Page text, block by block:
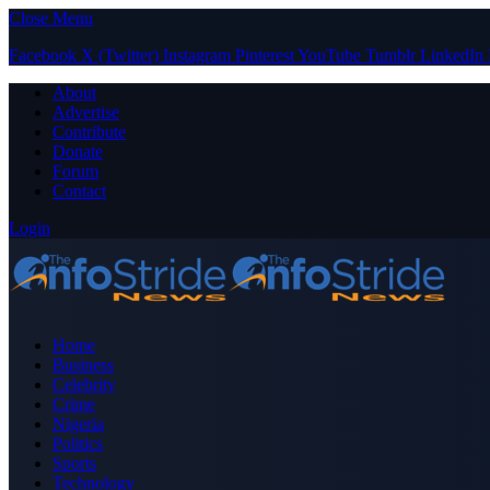
Close Menu
Facebook X (Twitter) Instagram PinterestYouTube Tumblr LinkedIn
About
Advertise
Contribute
Donate
Forum
Contact
Login
Home
Business
Celebrity
Crime
Nigeria
Politics
Sports
Technology